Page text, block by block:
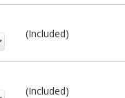
(Included)
(Included)